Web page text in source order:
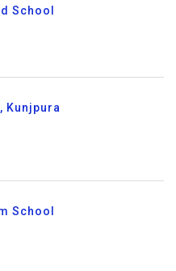
School
Kunjpura
School